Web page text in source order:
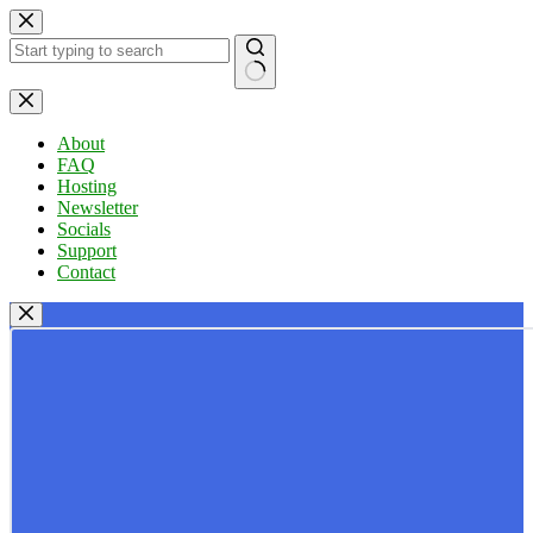
Skip
to
content
No
results
About
FAQ
Hosting
Newsletter
Socials
Support
Contact